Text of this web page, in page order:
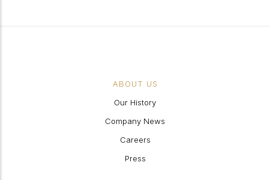
ABOUT US
Our History
Company News
Careers
Press